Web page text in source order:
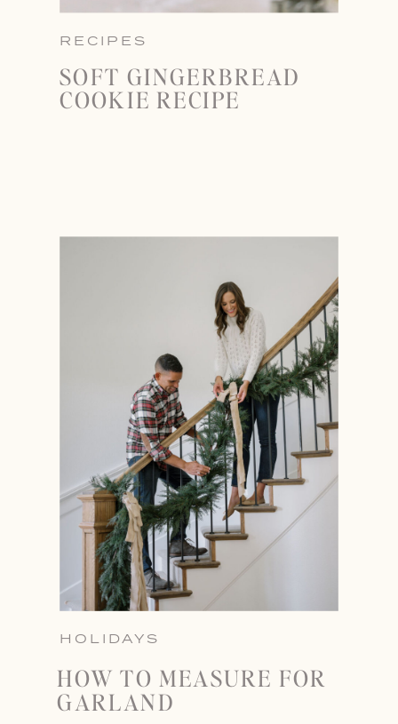
RECIPES
SOFT GINGERBREAD
COOKIE RECIPE
HOLIDAYS
HOW TO MEASURE FOR
GARLAND